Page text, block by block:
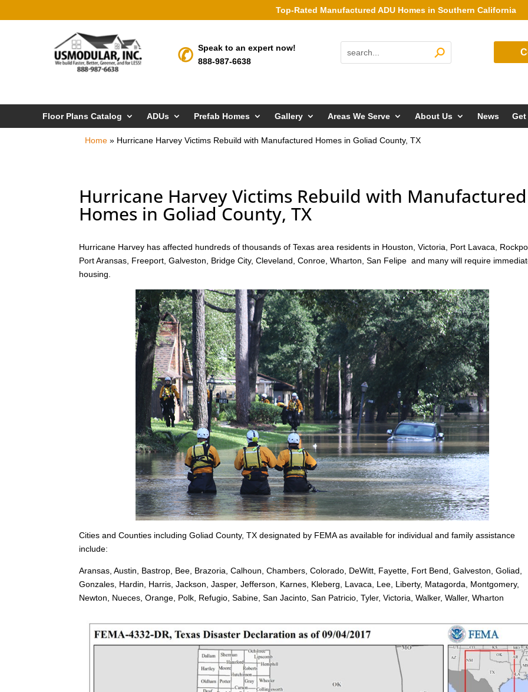
Top-Rated Manufactured ADU Homes in Southern California
Speak to an expert now!
888-987-6638
Floor Plans Catalog ADUs Prefab Homes Gallery Areas We Serve About Us News
Home » Hurricane Harvey Victims Rebuild with Manufactured Homes in Goliad County, TX
Hurricane Harvey Victims Rebuild with Manufactured
Homes in Goliad County, TX
Hurricane Harvey has affected hundreds of thousands of Texas area residents in Houston, Victoria, Port Lavaca,
Port Aransas, Freeport, Galveston, Bridge City, Cleveland, Conroe, Wharton, San Felipe and many will require
housing.
Cities and Counties including Goliad County, TX designated by FEMA as available for individual and family assistance
include:
Aransas, Austin, Bastrop, Bee, Brazoria, Calhoun, Chambers, Colorado, DeWitt, Fayette, Fort Bend, Galveston, Goliad,
Gonzales, Hardin, Harris, Jackson, Jasper, Jefferson, Karnes, Kleberg, Lavaca, Lee, Liberty, Matagorda, Montgomery,
Newton, Nueces, Orange, Polk, Refugio, Sabine, San Jacinto, San Patricio, Tyler, Victoria, Walker, Waller, Wharton